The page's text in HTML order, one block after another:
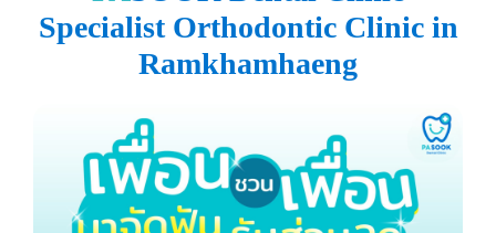
Specialist Orthodontic Clinic in
Ramkhamhaeng